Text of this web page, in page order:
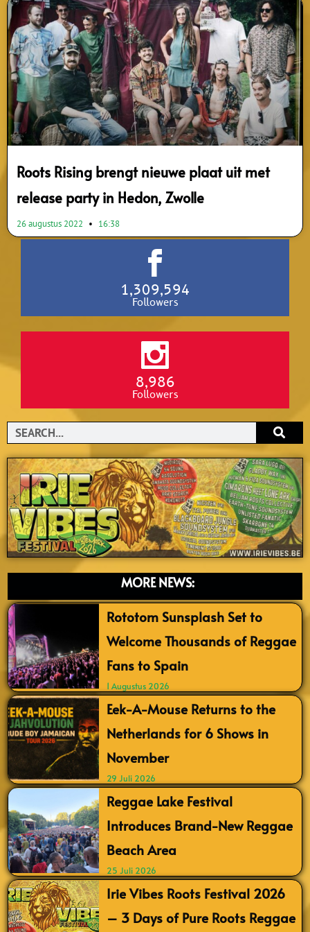
Roots Rising brengt nieuwe plaat uit met
release party in Hedon, Zwolle
26 augustus 2022 16:38
1,309,594
Followers
8,986
Followers
Search
MORE NEWS:
Rototom Sunsplash Set to
Welcome Thousands of Reggae
Fans to Spain
1 Augustus 2026
Eek-A-Mouse Returns to the
Netherlands for 6 Shows in
November
29 Juli 2026
Reggae Lake Festival
Introduces Brand-New Reggae
Beach Area
25 Juli 2026
Irie Vibes Roots Festival 2026
– 3 Days of Pure Roots Reggae